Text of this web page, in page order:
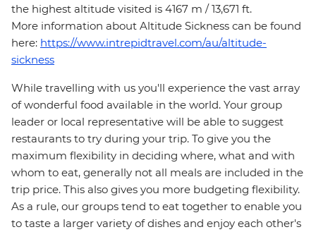
the highest altitude visited is 4167 m / 13,671 ft.
More information about Altitude Sickness can be found
here: https://www.intrepidtravel.com/au/altitude-
sickness
While travelling with us you'll experience the vast array
of wonderful food available in the world. Your group
leader or local representative will be able to suggest
restaurants to try during your trip. To give you the
maximum flexibility in deciding where, what and with
whom to eat, generally not all meals are included in the
trip price. This also gives you more budgeting flexibility.
As a rule, our groups tend to eat together to enable you
to taste a larger variety of dishes and enjoy each other's